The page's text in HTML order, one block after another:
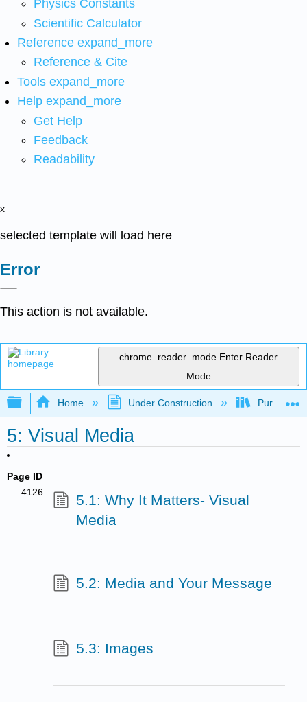
Physics Constants
Scientific Calculator
Reference expand_more
Reference & Cite
Tools expand_more
Help expand_more
Get Help
Feedback
Readability
x
selected template will load here
Error
This action is not available.
chrome_reader_mode Enter Reader
Mode
Expand/collapse global hierarchy
Home Under Construction Purgatory
5: Visual Media
Page ID
4126
5.1: Why It Matters- Visual
Media
5.2: Media and Your Message
5.3: Images